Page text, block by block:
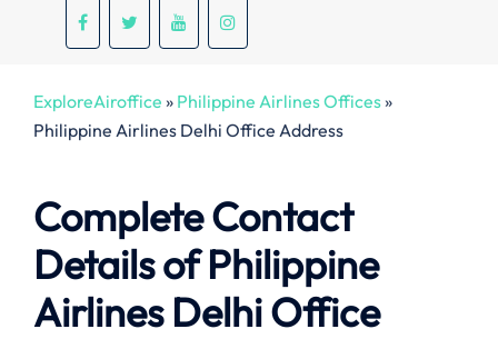
ExploreAiroffice » Philippine Airlines Offices»
Philippine Airlines Delhi Office Address
Complete Contact
Details of Philippine
Airlines Delhi Office